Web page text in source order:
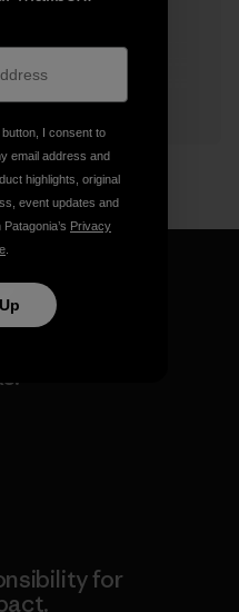
for
I consent to
email address and
highlights, original
event updates and
Privacy